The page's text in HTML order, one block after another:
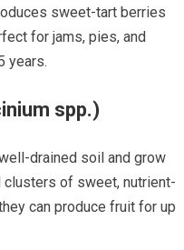
sweet-tart berries
for jams, pies, and
years.
spp.)
drained soil and grow
clusters of sweet, nutrient-
can produce fruit for up